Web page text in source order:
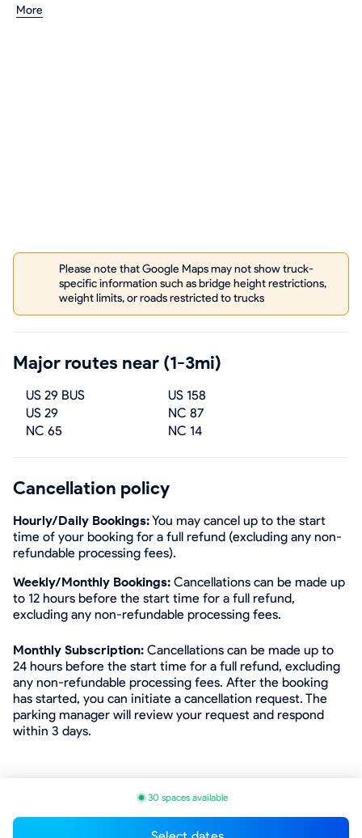
More
Please note that Google Maps may not show truck-
specific information such as bridge height restrictions,
weight limits, or roads restricted to trucks
Major routes near (1-3mi)
US 29 BUS
US 158
US 29
NC 87
NC 65
NC 14
Cancellation policy
Hourly/Daily Bookings:You may cancel up to the start
time of your booking for a full refund (excluding any non-
refundable processing fees).
Weekly/Monthly Bookings: Cancellations can be made up
to 12 hours before the start time for a full refund,
excluding any non-refundable processing fees.
Monthly Subscription: Cancellations can be made up to
24 hours before the start time for a full refund, excluding
any non-refundable processing fees. After the booking
has started, you can initiate a cancellation request. The
parking manager will review your request and respond
within 3 days.
30 spaces available